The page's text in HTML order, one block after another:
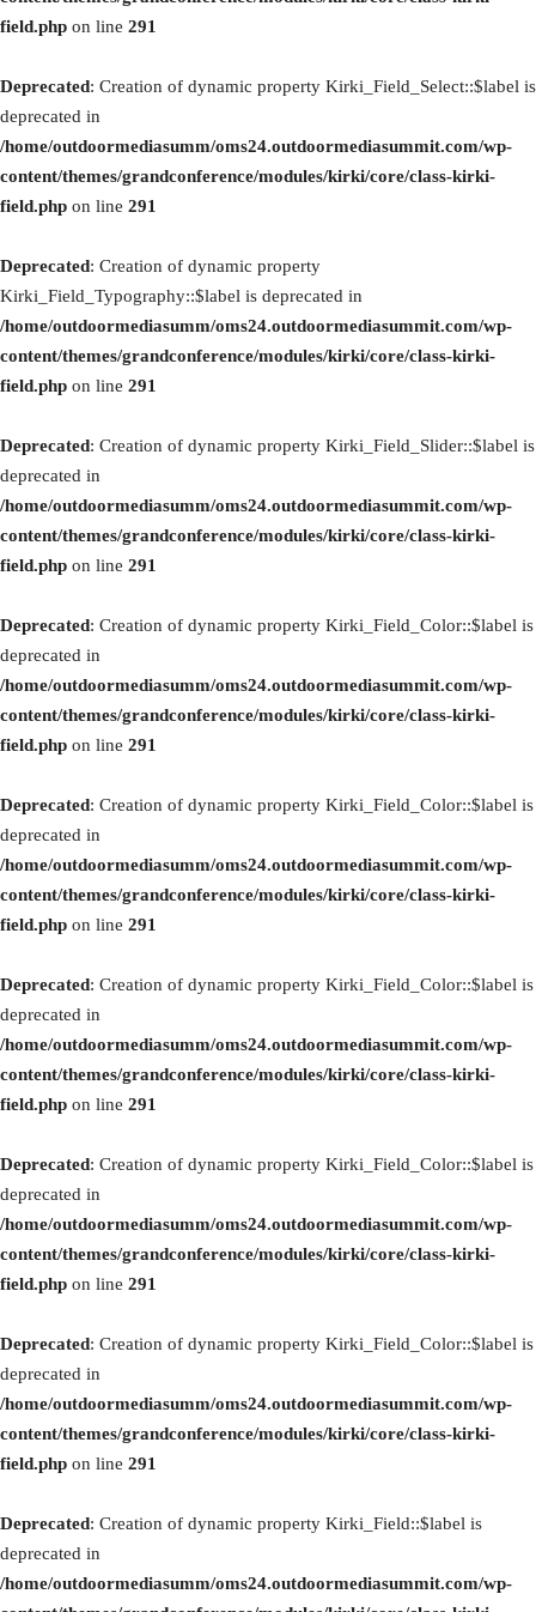
field.php on line 291
Deprecated: Creation of dynamic property Kirki_Field_Select::$label is
deprecated in
/home/outdoormediasumm/oms24.outdoormediasummit.com/wp-
content/themes/grandconference/modules/kirki/core/class-kirki-
field.php on line 291
Deprecated: Creation of dynamic property
Kirki_Field_Typography::$label is deprecated in
/home/outdoormediasumm/oms24.outdoormediasummit.com/wp-
content/themes/grandconference/modules/kirki/core/class-kirki-
field.php on line 291
Deprecated: Creation of dynamic property Kirki_Field_Slider::$label is
deprecated in
/home/outdoormediasumm/oms24.outdoormediasummit.com/wp-
content/themes/grandconference/modules/kirki/core/class-kirki-
field.php on line 291
Deprecated: Creation of dynamic property Kirki_Field_Color::$label is
deprecated in
/home/outdoormediasumm/oms24.outdoormediasummit.com/wp-
content/themes/grandconference/modules/kirki/core/class-kirki-
field.php on line 291
Deprecated: Creation of dynamic property Kirki_Field_Color::$label is
deprecated in
/home/outdoormediasumm/oms24.outdoormediasummit.com/wp-
content/themes/grandconference/modules/kirki/core/class-kirki-
field.php on line 291
Deprecated: Creation of dynamic property Kirki_Field_Color::$label is
deprecated in
/home/outdoormediasumm/oms24.outdoormediasummit.com/wp-
content/themes/grandconference/modules/kirki/core/class-kirki-
field.php on line 291
Deprecated: Creation of dynamic property Kirki_Field_Color::$label is
deprecated in
/home/outdoormediasumm/oms24.outdoormediasummit.com/wp-
content/themes/grandconference/modules/kirki/core/class-kirki-
field.php on line 291
Deprecated: Creation of dynamic property Kirki_Field_Color::$label is
deprecated in
/home/outdoormediasumm/oms24.outdoormediasummit.com/wp-
content/themes/grandconference/modules/kirki/core/class-kirki-
field.php on line 291
Deprecated: Creation of dynamic property Kirki_Field::$label is
deprecated in
/home/outdoormediasumm/oms24.outdoormediasummit.com/wp-